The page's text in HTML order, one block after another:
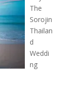
The
Sorojin
Thailan
d
Weddi
ng